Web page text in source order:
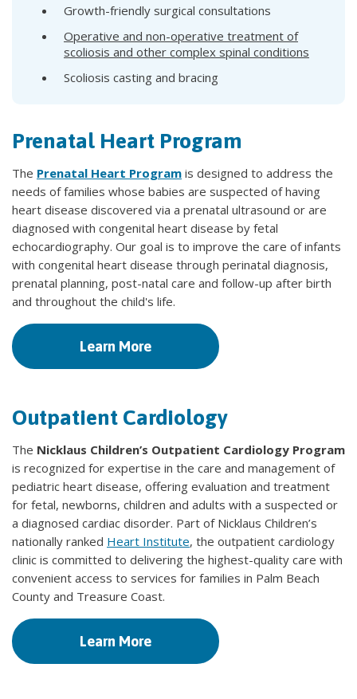
Growth-friendly surgical consultations
Operative and non-operative treatment of
scoliosis and other complex spinal conditions
Scoliosis casting and bracing
Prenatal Heart Program
The Prenatal Heart Program is designed to address the
needs of families whose babies are suspected of having
heart disease discovered via a prenatal ultrasound or are
diagnosed with congenital heart disease by fetal
echocardiography. Our goal is to improve the care of infants
with congenital heart disease through perinatal diagnosis,
prenatal planning, post-natal care and follow-up after birth
and throughout the child's life.
Learn More
Outpatient Cardiology
The Nicklaus Children’s Outpatient Cardiology Program
is recognized for expertise in the care and management of
pediatric heart disease, offering evaluation and treatment
for fetal, newborns, children and adults with a suspected or
a diagnosed cardiac disorder. Part of Nicklaus Children’s
nationally ranked Heart Institute, the outpatient cardiology
clinic is committed to delivering the highest-quality care with
convenient access to services for families in Palm Beach
County and Treasure Coast.
Learn More